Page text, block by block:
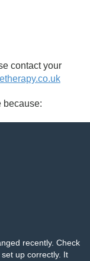
contact your
because:
recently. Check
up correctly. It